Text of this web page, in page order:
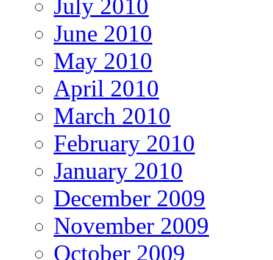
July 2010
June 2010
May 2010
April 2010
March 2010
February 2010
January 2010
December 2009
November 2009
October 2009